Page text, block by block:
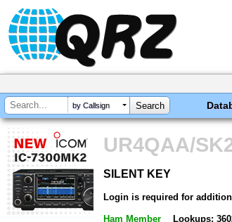
by Callsign
UR4QAA/
SILENT KEY
Login is required for
Ham Member Lookups: